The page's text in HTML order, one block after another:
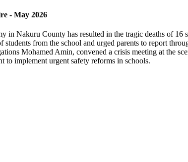
- May 2026
in Nakuru County has resulted in the tragic deaths of
students from the school and urged parents to report
Mohamed Amin, convened a crisis meeting at the
to implement urgent safety reforms in schools.